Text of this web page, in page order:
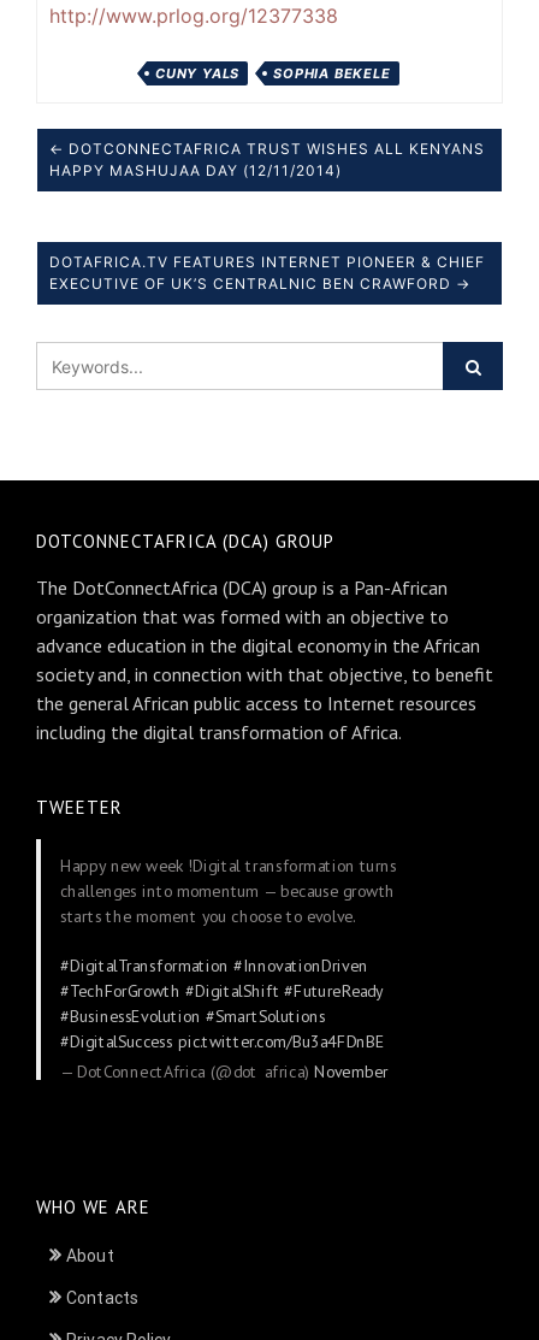
http://www.prlog.org/12377338
CUNY YALS SOPHIA BEKELE
← DOTCONNECTAFRICA TRUST WISHES ALL KENYANS
HAPPY MASHUJAA DAY (12/11/2014)
DOTAFRICA.TV FEATURES INTERNET PIONEER & CHIEF
EXECUTIVE OF UK’S CENTRALNIC BEN CRAWFORD →
DOTCONNECTAFRICA (DCA) GROUP
The DotConnectAfrica (DCA) group is a Pan-African
organization that was formed with an objective to
advance education in the digital economy in the African
society and, in connection with that objective, to benefit
the general African public access to Internet resources
including the digital transformation of Africa.
TWEETER
Happy new week !Digital transformation turns
challenges into momentum — because growth
starts the moment you choose to evolve.
#DigitalTransformation #InnovationDriven
#TechForGrowth #DigitalShift #FutureReady
#BusinessEvolution #SmartSolutions
#DigitalSuccess pic.twitter.com/Bu3a4FDnBE
— DotConnectAfrica (@dot_africa)November
WHO WE ARE
About
Contacts